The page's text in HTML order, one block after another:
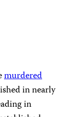
murdered
in nearly
in